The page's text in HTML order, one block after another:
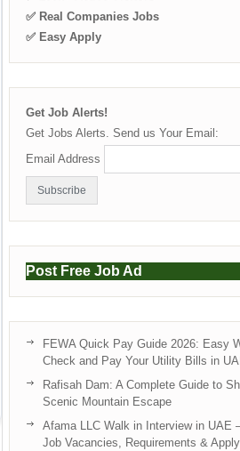
✅ Real Companies Jobs
✅ Easy Apply
Get Job Alerts!
Get Jobs Alerts. Send us Your Email:
Email Address
Post Free Job Ad
FEWA Quick Pay Guide 2026: Easy
Check and Pay Your Utility Bills in
Rafisah Dam: A Complete Guide to
Scenic Mountain Escape
Afama LLC Walk in Interview in UAE
Job Vacancies, Requirements &